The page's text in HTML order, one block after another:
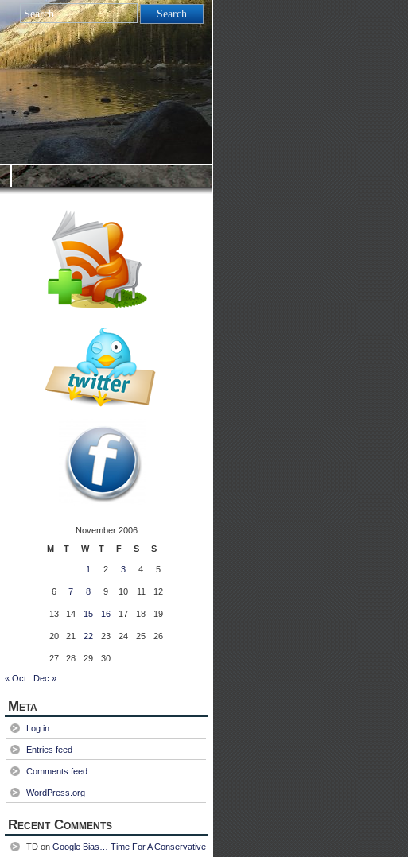
November 2006
M
T W T F S S
1 2 3 4 5
6 7 8 9 10 11 12
13 14 15 16 17 18 19
20 21 22 23 24 25 26
27 28 29 30
« Oct Dec »
Meta
Log in
Entries feed
Comments feed
WordPress.org
Recent Comments
TD on Google Bias… Time For A Conservative